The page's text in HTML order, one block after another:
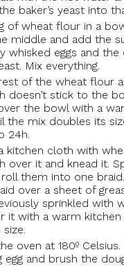
baker’s yeast into
of wheat flour in a
middle and add the
whisked eggs and the
Mix everything.
of the wheat flour
doesn’t stick to the
the bowl with a
the mix doubles its
24h.
kitchen cloth with
over it and knead it.
them into one
over a sheet of
sprinkled with
it with a warm
oven at 180º
egg and brush the